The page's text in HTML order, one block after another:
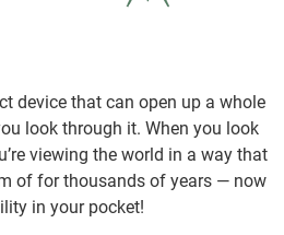
device that can open up a whole
look through it. When you look
viewing the world in a way that
of for thousands of years — now
in your pocket!